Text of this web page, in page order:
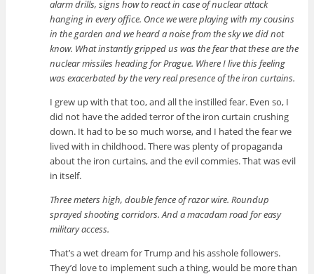
alarm drills, signs how to react in case of nuclear attack
hanging in every office. Once we were playing with my cousins
in the garden and we heard a noise from the sky we did not
know. What instantly gripped us was the fear that these are the
nuclear missiles heading for Prague. Where I live this feeling
was exacerbated by the very real presence of the iron curtains.
I grew up with that too, and all the instilled fear. Even so, I
did not have the added terror of the iron curtain crushing
down. It had to be so much worse, and I hated the fear we
lived with in childhood. There was plenty of propaganda
about the iron curtains, and the evil commies. That was evil
in itself.
Three meters high, double fence of razor wire. Roundup
sprayed shooting corridors. And a macadam road for easy
military access.
That’s a wet dream for Trump and his asshole followers.
They’d love to implement such a thing, would be more than